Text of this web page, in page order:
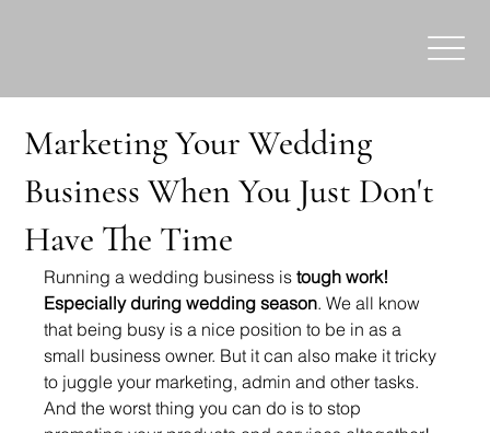
Marketing Your Wedding
Business When You Just Don't
Have The Time
Running a wedding business is tough work!
Especially during wedding season. We all know
that being busy is a nice position to be in as a
small business owner. But it can also make it tricky
to juggle your marketing, admin and other tasks.
And the worst thing you can do is to stop